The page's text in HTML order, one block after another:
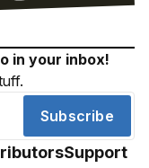
in your inbox!
Subscribe
Support